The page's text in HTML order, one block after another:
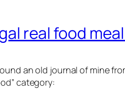
real food
an old journal of mine
category: